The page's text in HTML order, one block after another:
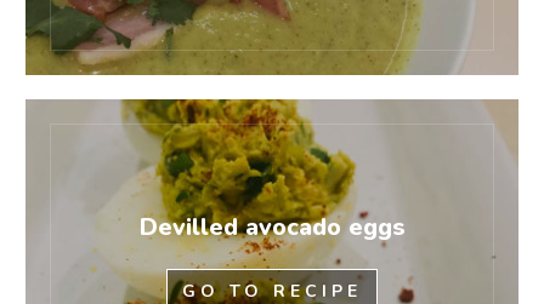
Devilled avocado eggs
GO TO RECIPE